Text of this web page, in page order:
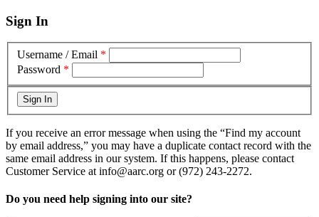
Sign In
Username / Email *
Password *
If you receive an error message when using the “Find my account
by email address,” you may have a duplicate contact record with the
same email address in our system. If this happens, please contact
Customer Service at info@aarc.org or (972) 243-2272.
Do you need help signing into our site?